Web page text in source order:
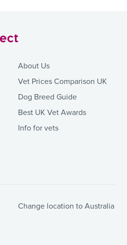
About Us
Vet Prices Comparison UK
Dog Breed Guide
Best UK Vet Awards
Info for vets
Change location to Australia